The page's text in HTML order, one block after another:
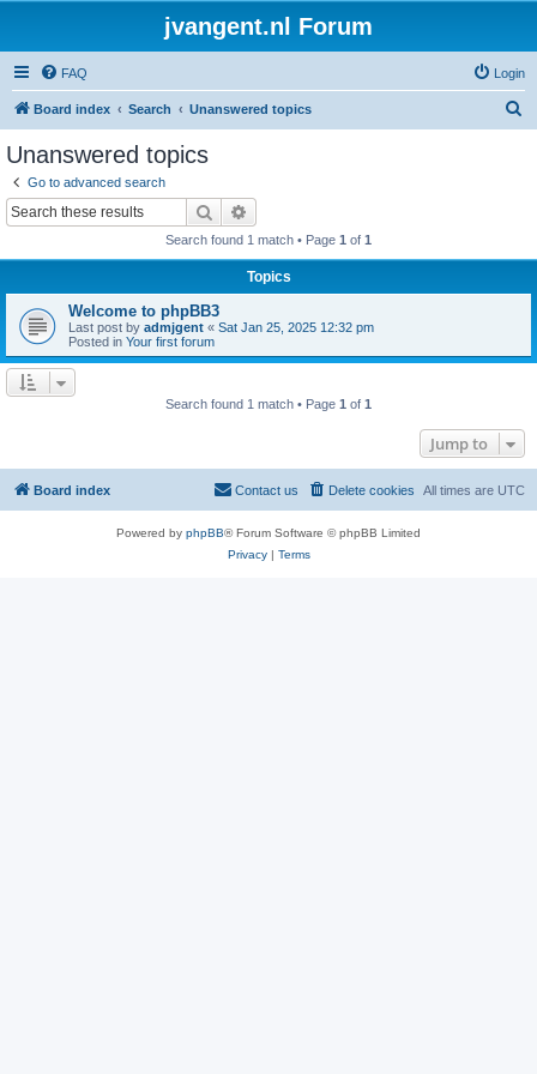
jvangent.nl Forum
FAQ Login
Board index Search Unanswered topics
Unanswered topics
Go to advanced search
Search
Search found 1 match • Page 1 of 1
Topics
Welcome to phpBB3
Last post by admjgent « Sat Jan 25, 2025 12:32 pm
Posted in Your first forum
Search found 1 match • Page 1 of 1
Jump to
Board index All times are UTC
Delete cookies
Contact us
Powered by phpBB® Forum Software © phpBB Limited
Privacy| Terms